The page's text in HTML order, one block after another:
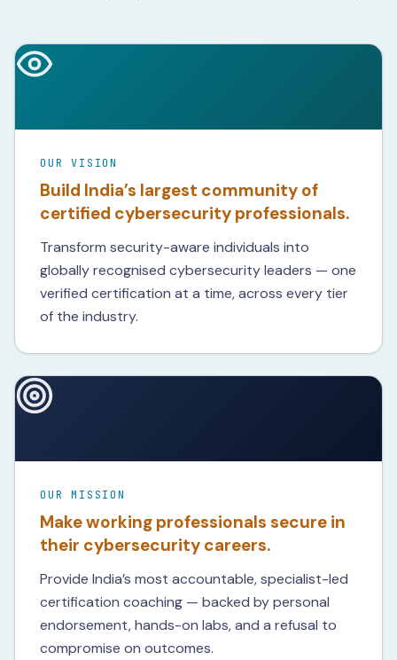
OUR VISION
Build India’s largest community of
certified cybersecurity professionals.
Transform security-aware individuals into
globally recognised cybersecurity leaders — one
verified certification at a time, across every tier
of the industry.
OUR MISSION
Make working professionals secure in
their cybersecurity careers.
Provide India’s most accountable, specialist-led
certification coaching — backed by personal
endorsement, hands-on labs, and a refusal to
compromise on outcomes.